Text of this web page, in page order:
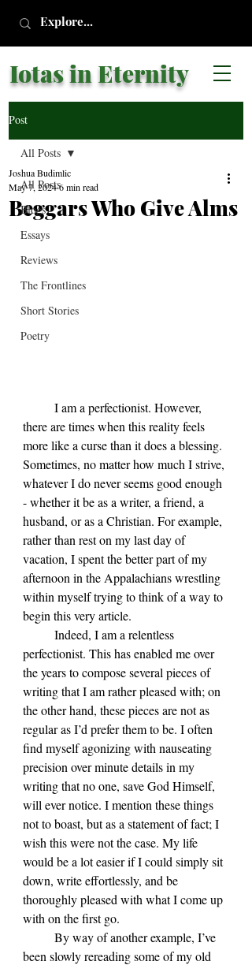
Iotas in Eternity
Post
All Posts
Blogs
Essays
Reviews
The Frontlines
Short Stories
Poetry
All Posts
Beggars Who Give Alms
Joshua Budimlic
May 7, 20246 min read
there are times when this reality feels
more like a curse than it does a blessing.
Sometimes, no matter how much I strive,
whatever I do never seems good enough
- whether it be as a writer, a friend, a
husband, or as a Christian. For example,
rather than rest on my last day of
vacation, I spent the better part of my
afternoon in the Appalachians wrestling
within myself trying to think of a way to
begin this very article.
perfectionist. This has enabled me over
the years to compose several pieces of
writing that I am rather pleased with; on
the other hand, these pieces are not as
regular as I’d prefer them to be. I often
find myself agonizing with nauseating
precision over minute details in my
writing that no one, save God Himself,
will ever notice. I mention these things
not to boast, but as a statement of fact; I
wish this were not the case. My life
would be a lot easier if I could simply sit
down, write effortlessly, and be
thoroughly pleased with what I come up
with on the first go.
been slowly rereading some of my old